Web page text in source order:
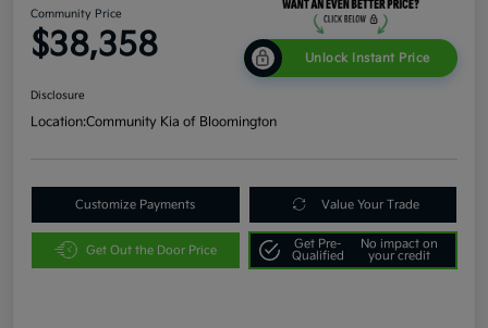
Community Price
$38,358 Unlock Instant Price
Disclosure
Location:Community Kia of Bloomington
Customize Payments Value Your Trade
Get Out the Door Price
Get Pre-
Qualified
No impact on
your credit